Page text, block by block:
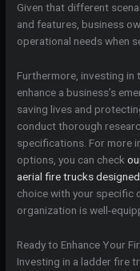
Given that different
and features, business
operational needs when
Furthermore, investing
enhance a business’s
saving lives and
conduct thorough
specifications. For more
options, you can check
aerial fire trucks
choice with your specific
organization is well-
Ready to Enhance Your
Investing in a ladder fire